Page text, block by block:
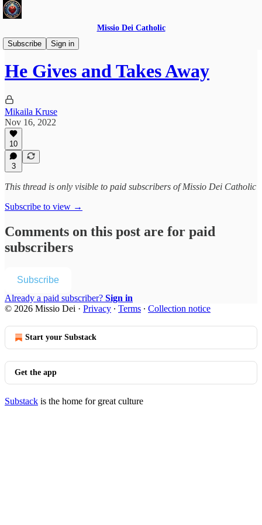
Missio Dei Catholic
Subscribe
Sign in
Daily Gospel Reflections
He Gives and Takes Away
Mikaila Kruse
Nov 16, 2022
10
3
This thread is only visible to paid subscribers of Missio Dei Catholic
Subscribe to view →
Comments on this post are for paid
subscribers
Subscribe
Already a paid subscriber? Sign in
© 2026 Missio Dei · Privacy ∙ Terms ∙ Collection notice
Start your Substack
Get the app
Substack is the home for great culture